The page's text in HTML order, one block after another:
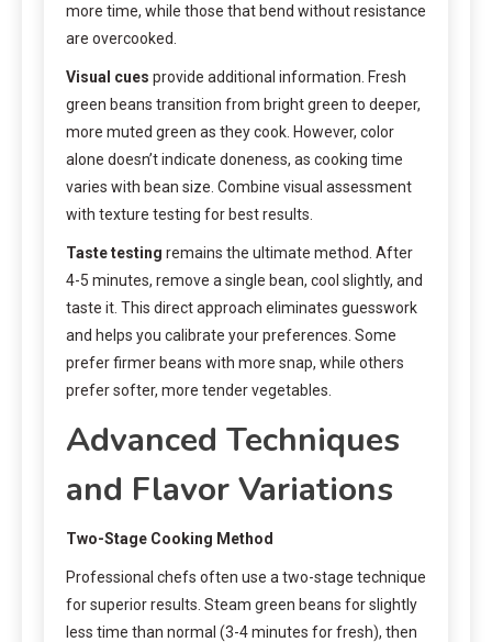
more time, while those that bend without resistance
are overcooked.
Visual cues provide additional information. Fresh
green beans transition from bright green to deeper,
more muted green as they cook. However, color
alone doesn’t indicate doneness, as cooking time
varies with bean size. Combine visual assessment
with texture testing for best results.
Taste testing remains the ultimate method. After
4-5 minutes, remove a single bean, cool slightly, and
taste it. This direct approach eliminates guesswork
and helps you calibrate your preferences. Some
prefer firmer beans with more snap, while others
prefer softer, more tender vegetables.
Advanced Techniques
and Flavor Variations
Two-Stage Cooking Method
Professional chefs often use a two-stage technique
for superior results. Steam green beans for slightly
less time than normal (3-4 minutes for fresh), then